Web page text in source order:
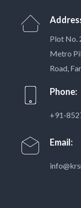
Plot No.
Metro
Road,
Phone:
+91-
Email: